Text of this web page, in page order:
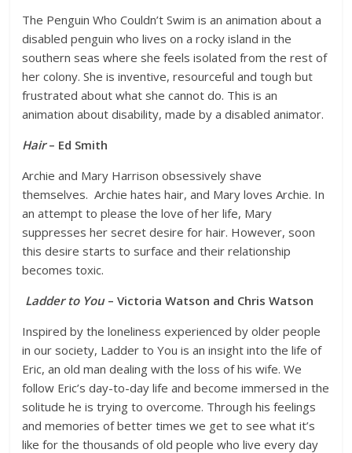
The Penguin Who Couldn’t Swim is an animation about a
disabled penguin who lives on a rocky island in the
southern seas where she feels isolated from the rest of
her colony. She is inventive, resourceful and tough but
frustrated about what she cannot do. This is an
animation about disability, made by a disabled animator.
Hair– Ed Smith
Archie and Mary Harrison obsessively shave
themselves. Archie hates hair, and Mary loves Archie. In
an attempt to please the love of her life, Mary
suppresses her secret desire for hair. However, soon
this desire starts to surface and their relationship
becomes toxic.
Ladder to You– Victoria Watson and Chris Watson
Inspired by the loneliness experienced by older people
in our society, Ladder to You is an insight into the life of
Eric, an old man dealing with the loss of his wife. We
follow Eric’s day-to-day life and become immersed in the
solitude he is trying to overcome. Through his feelings
and memories of better times we get to see what it’s
like for the thousands of old people who live every day